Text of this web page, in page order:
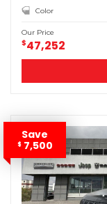
Color
Our Price
$47,252
Save
$ 7,500